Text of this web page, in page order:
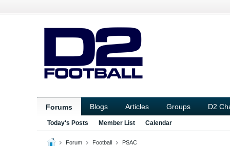
Forums Blogs Articles Groups D2
Today's Posts Member List Calendar
Forum Football PSAC